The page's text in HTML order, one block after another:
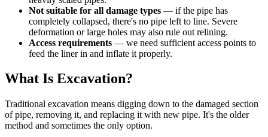
Not suitable for all damage types — if the pipe has
completely collapsed, there's no pipe left to line. Severe
deformation or large holes may also rule out relining.
Access requirements — we need sufficient access points to
feed the liner in and inflate it properly.
What Is Excavation?
Traditional excavation means digging down to the damaged section
of pipe, removing it, and replacing it with new pipe. It's the older
method and sometimes the only option.